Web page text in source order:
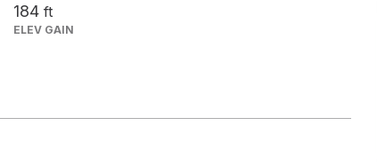
184 ft
ELEV GAIN